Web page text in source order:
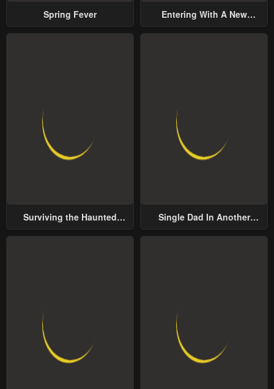
Spring Fever
Entering With A New
Surviving the Haunted
Single Dad In Another